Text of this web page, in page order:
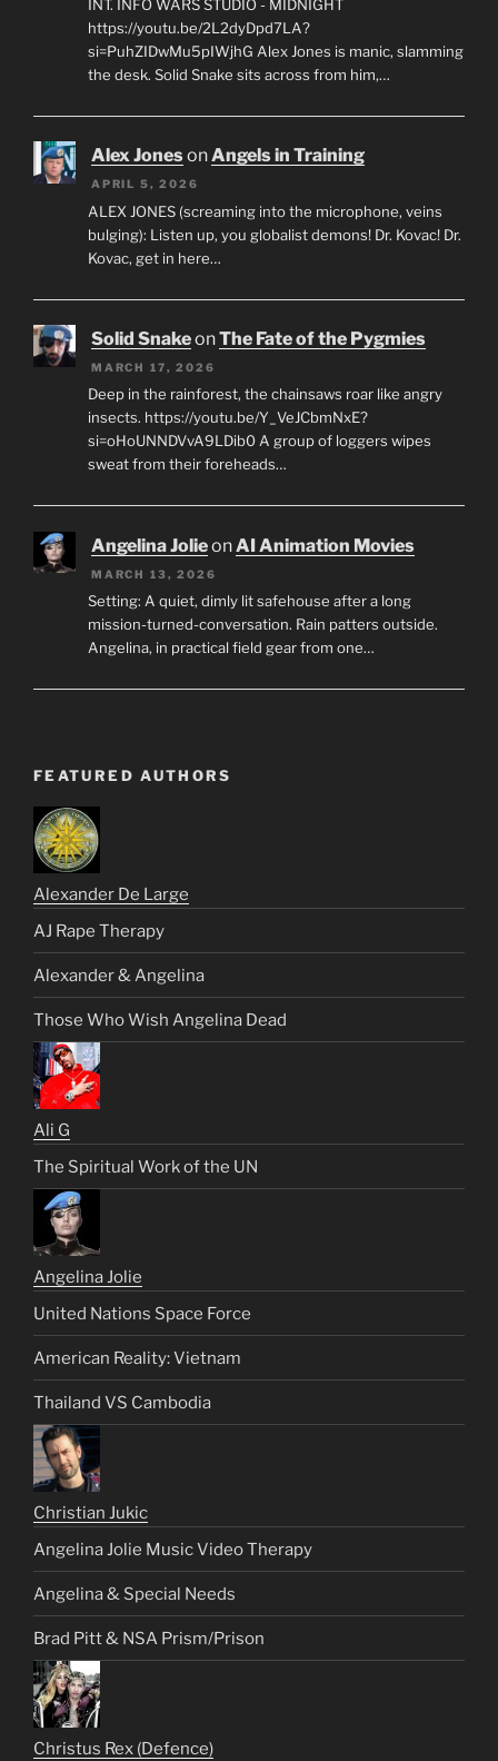
INT. INFO WARS STUDIO - MIDNIGHT
https://youtu.be/2L2dyDpd7LA?
si=PuhZIDwMu5pIWjhG Alex Jones is manic, slamming
the desk. Solid Snake sits across from him,…
Alex JonesonAngels in Training
APRIL 5, 2026
ALEX JONES (screaming into the microphone, veins
bulging): Listen up, you globalist demons! Dr. Kovac! Dr.
Kovac, get in here…
Solid SnakeonThe Fate of the Pygmies
MARCH 17, 2026
Deep in the rainforest, the chainsaws roar like angry
insects. https://youtu.be/Y_VeJCbmNxE?
si=oHoUNNDVvA9LDib0 A group of loggers wipes
sweat from their foreheads…
Angelina JolieonAI Animation Movies
MARCH 13, 2026
Setting: A quiet, dimly lit safehouse after a long
mission-turned-conversation. Rain patters outside.
Angelina, in practical field gear from one…
FEATURED AUTHORS
Alexander De Large
AJ Rape Therapy
Alexander & Angelina
Those Who Wish Angelina Dead
Ali G
The Spiritual Work of the UN
Angelina Jolie
United Nations Space Force
American Reality: Vietnam
Thailand VS Cambodia
Christian Jukic
Angelina Jolie Music Video Therapy
Angelina & Special Needs
Brad Pitt & NSA Prism/Prison
Christus Rex (Defence)